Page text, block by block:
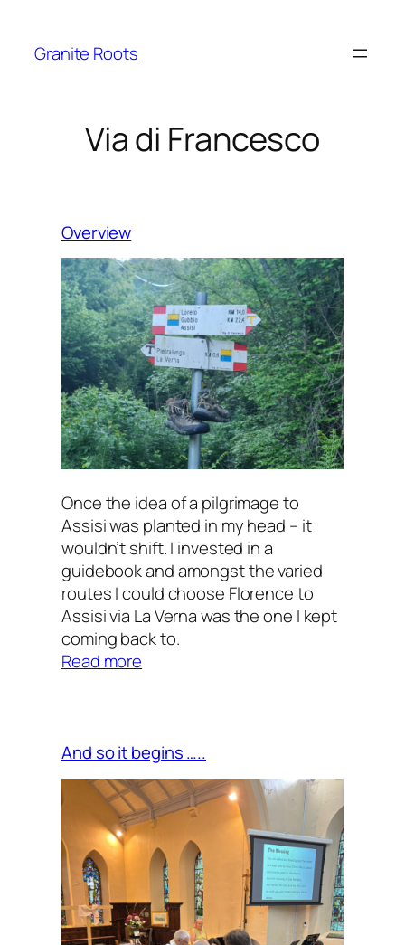
Granite Roots
Via di Francesco
Overview
Once the idea of a pilgrimage to
Assisi was planted in my head – it
wouldn’t shift. I invested in a
guidebook and amongst the varied
routes I could choose Florence to
Assisi via La Verna was the one I kept
coming back to.
Read more
And so it begins …..